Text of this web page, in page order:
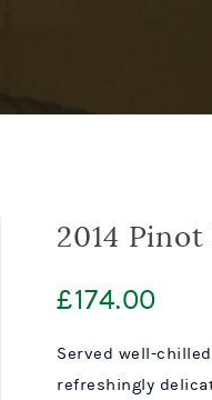
2014
£174.00
Served well-
refreshingly